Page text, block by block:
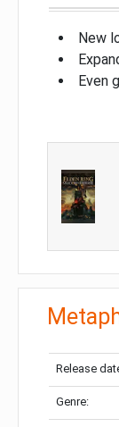
New
Even
Release
Genre: